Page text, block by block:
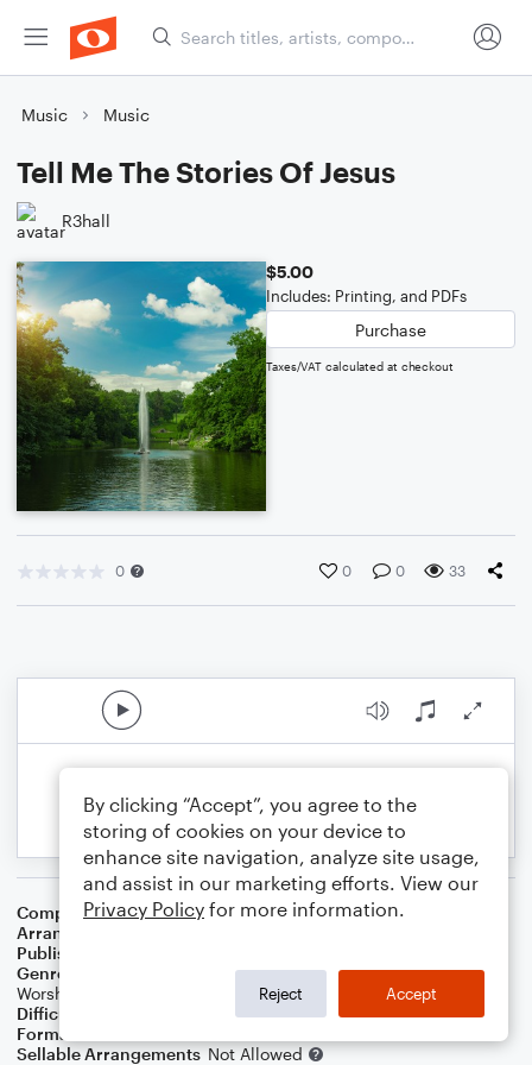
Music Music
Tell Me The Stories Of Jesus
R3hall
$5.00
Includes: Printing, and PDFs
Purchase
Taxes/VAT calculated at checkout
0 0 0 33
Composer Frederic A. Challinor
Arranger
Publisher
Genre
,Classical,Pop,Standards,World
Worship
Difficulty
Format
Sellable Arrangements Not Allowed
By clicking “Accept”, you agree to the
storing of cookies on your device to
enhance site navigation, analyze site usage,
and assist in our marketing efforts. View our
Privacy Policy for more information.
Reject Accept